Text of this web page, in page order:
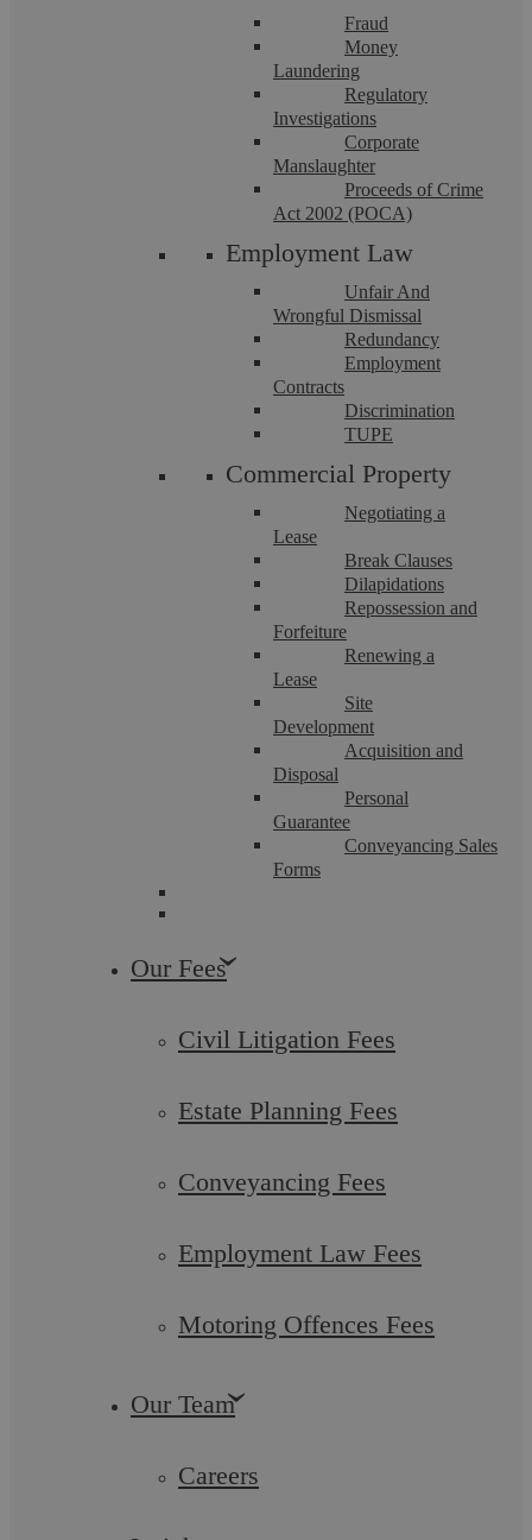
Fraud
Money
Laundering
Regulatory
Investigations
Corporate
Manslaughter
Proceeds of Crime
Act 2002 (POCA)
Employment Law
Unfair And
Wrongful Dismissal
Redundancy
Employment
Contracts
Discrimination
TUPE
Commercial Property
Negotiating a
Lease
Break Clauses
Dilapidations
Repossession and
Forfeiture
Renewing a
Lease
Site
Development
Acquisition and
Disposal
Personal
Guarantee
Conveyancing Sales
Forms
Our Fees
Civil Litigation Fees
Estate Planning Fees
Conveyancing Fees
Employment Law Fees
Motoring Offences Fees
Our Team
Careers
What Happens When One Party Will
Not Cooperate With Court Order To Sell
The enforcement of a sale order in family law can become
cooperate, especially when they remain ...
Wills, Estates and Trusts
Budget 2024 – Property, Wills, And
UK’s first female Chancellor of the Exchequer, is set against
the backdrop of a newly ...
Wills, Estates and Trusts